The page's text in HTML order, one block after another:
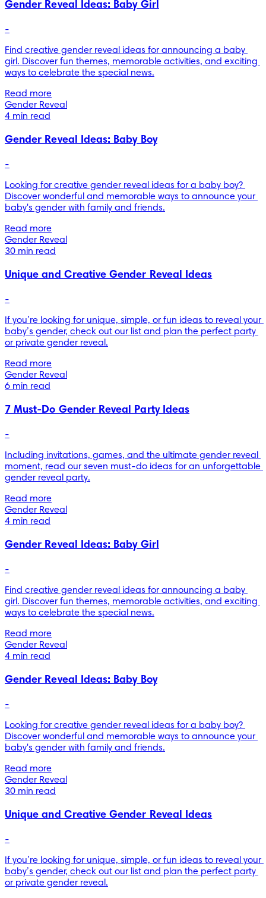
Gender Reveal Ideas: Baby Girl
-
Find creative gender reveal ideas for announcing a baby
girl. Discover fun themes, memorable activities, and exciting
ways to celebrate the special news.
Read more
Gender Reveal
4 min read
Gender Reveal Ideas: Baby Boy
-
Looking for creative gender reveal ideas for a baby boy?
Discover wonderful and memorable ways to announce your
baby's gender with family and friends.
Read more
Gender Reveal
30 min read
Unique and Creative Gender Reveal Ideas
-
If you’re looking for unique, simple, or fun ideas to reveal your
baby’s gender, check out our list and plan the perfect party
or private gender reveal.
Read more
Gender Reveal
6 min read
7 Must-Do Gender Reveal Party Ideas
-
Including invitations, games, and the ultimate gender reveal
moment, read our seven must-do ideas for an unforgettable
gender reveal party.
Read more
Gender Reveal
4 min read
Gender Reveal Ideas: Baby Girl
-
Find creative gender reveal ideas for announcing a baby
girl. Discover fun themes, memorable activities, and exciting
ways to celebrate the special news.
Read more
Gender Reveal
4 min read
Gender Reveal Ideas: Baby Boy
-
Looking for creative gender reveal ideas for a baby boy?
Discover wonderful and memorable ways to announce your
baby's gender with family and friends.
Read more
Gender Reveal
30 min read
Unique and Creative Gender Reveal Ideas
-
If you’re looking for unique, simple, or fun ideas to reveal your
baby’s gender, check out our list and plan the perfect party
or private gender reveal.